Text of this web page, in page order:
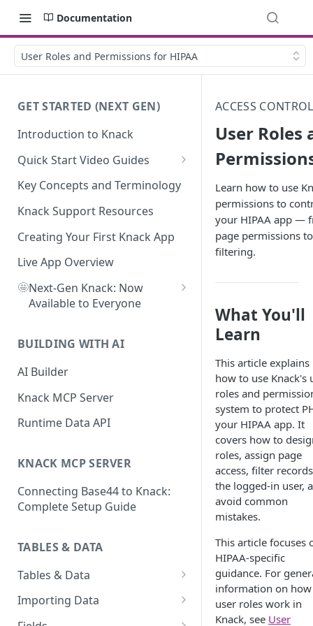
Documentation
User Roles and Permissions for HIPAA
GET STARTED (NEXT GEN)
Introduction to Knack
Quick Start Video Guides
How to Add Your First Table in
Knack
How To Create Your First Field
in Knack
How to Add Records in Knack
Create Your First User Table in
Knack
Knack
How to Add Your First Page &
App
How to View and Share Your
Key Concepts and Terminology
Knack Support Resources
Creating Your First Knack App
Live App Overview
🤩Next-Gen Knack: Now
Available to Everyone
Guide
What's Not Available in Next-
Gen Apps
BUILDING WITH AI
AI Builder
Knack MCP Server
Runtime Data API
KNACK MCP SERVER
Connecting Base44 to Knack:
Complete Setup Guide
TABLES & DATA
Tables & Data
Planning Your Tables
Creating & Managing Tables
Importing Data
Preparing Data for Import
ACCESS
User Roles
Learn how to use
permissions to
your HIPAA app —
page permissions
filtering.
What You'll
Learn
This article explains
how to use Knack's
roles and
system to protect
your HIPAA app. It
covers how to
roles, assign page
access, filter
the logged-in user,
avoid common
mistakes.
This article focuses
HIPAA-specific
guidance. For
information on how
user roles work in
Knack, see User